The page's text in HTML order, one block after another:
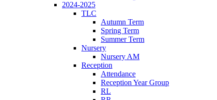
2024-2025
TLC
Autumn Term
Spring Term
Summer Term
Nursery
Nursery AM
Reception
Attendance
Reception Year Group
RL